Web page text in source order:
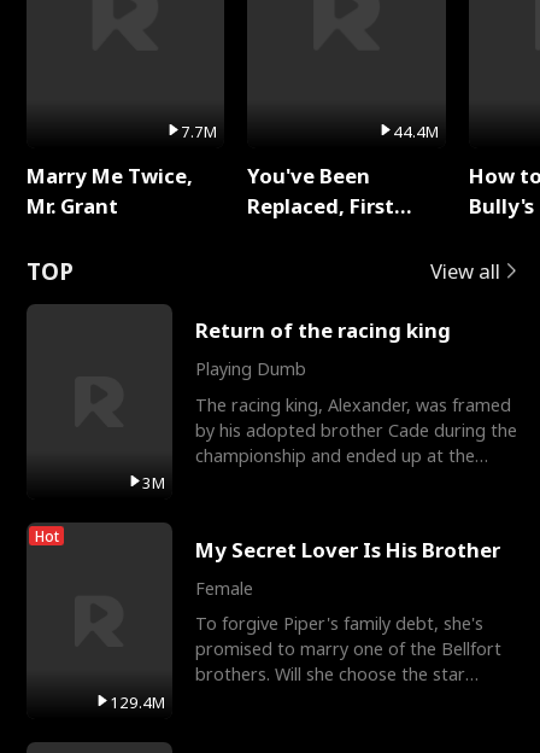
7.7M
Marry Me Twice,
Mr. Grant
44.4M
You've Been
Replaced, First
How
TOP View all
3M
Return of the racing king
Playing Dumb
The racing king, Alexander, was framed
by his adopted brother Cade during the
championship and ended up at the
Hot
129.4M
My Secret Lover Is His Brother
Female
To forgive Piper's family debt, she's
promised to marry one of the Bellfort
brothers. Will she choose the star